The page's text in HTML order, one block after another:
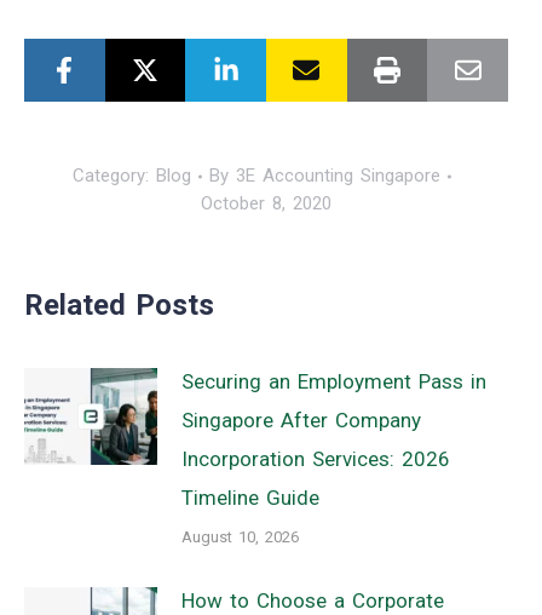
Category: Blog By 3E Accounting Singapore
October 8, 2020
Related Posts
Securing an Employment Pass in
Singapore After Company
Incorporation Services: 2026
Timeline Guide
August 10, 2026
How to Choose a Corporate